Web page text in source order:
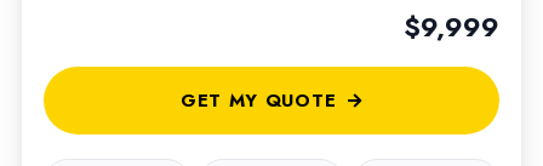
$9,999
GET MY QUOTE